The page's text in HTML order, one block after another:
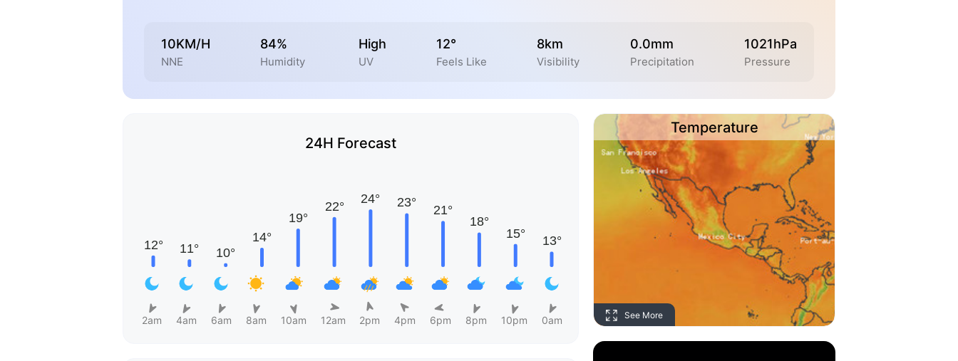
10KM/H
NNE
84%
Humidity
High
UV
12°
Feels Like
8km
Visibility
0.0mm
Precipitation
1021hPa
Pressure
24H Forecast
2am 4am 6am 8am 10am 12am 2pm 4pm 6pm 8pm 10pm 0am
Temperature
See More